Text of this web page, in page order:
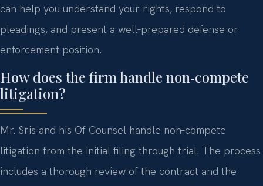
can help you understand your rights, respond to
pleadings, and present a well‑prepared defense or
enforcement position.
How does the firm handle non‑compete
litigation?
Mr. Sris and his Of Counsel handle non‑compete
litigation from the initial filing through trial. The process
includes a thorough review of the contract and the